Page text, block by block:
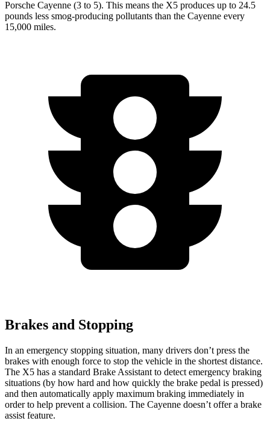
Porsche Cayenne (3 to 5). This means the X5 produces up to 24.5
pounds less smog-producing pollutants than the Cayenne every
15,000 miles.
Brakes and Stopping
In an emergency stopping situation, many drivers don’t press the
brakes with enough force to stop the vehicle in the shortest distance.
The X5 has a standard Brake Assistant to detect emergency braking
situations (by how hard and how quickly the brake pedal is pressed)
and then automatically apply maximum braking immediately in
order to help prevent a collision. The Cayenne doesn’t offer a brake
assist feature.